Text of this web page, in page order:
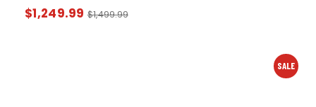
$1,249.99 $1,499.99
SALE